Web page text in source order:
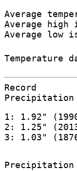
Average
Average high
Average low
Temperature
Record
Precipitation
1: 1.92"
2: 1.25"
3: 1.03"
Precipitation